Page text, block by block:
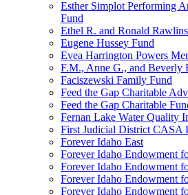
Esther Simplot Performing
Fund
Ethel R. and Ronald
Eugene Hussey Fund
Evea Harrington Powers
F.M., Anne G., and Beverly
Faciszewski Family Fund
Feed the Gap Charitable
Feed the Gap Charitable
Fernan Lake Water Quality
First Judicial District CASA
Forever Idaho East
Forever Idaho Endowment
Forever Idaho Endowment
Forever Idaho Endowment
Forever Idaho Endowment